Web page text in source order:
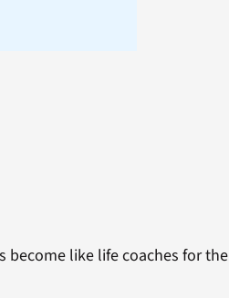
become like life coaches for the